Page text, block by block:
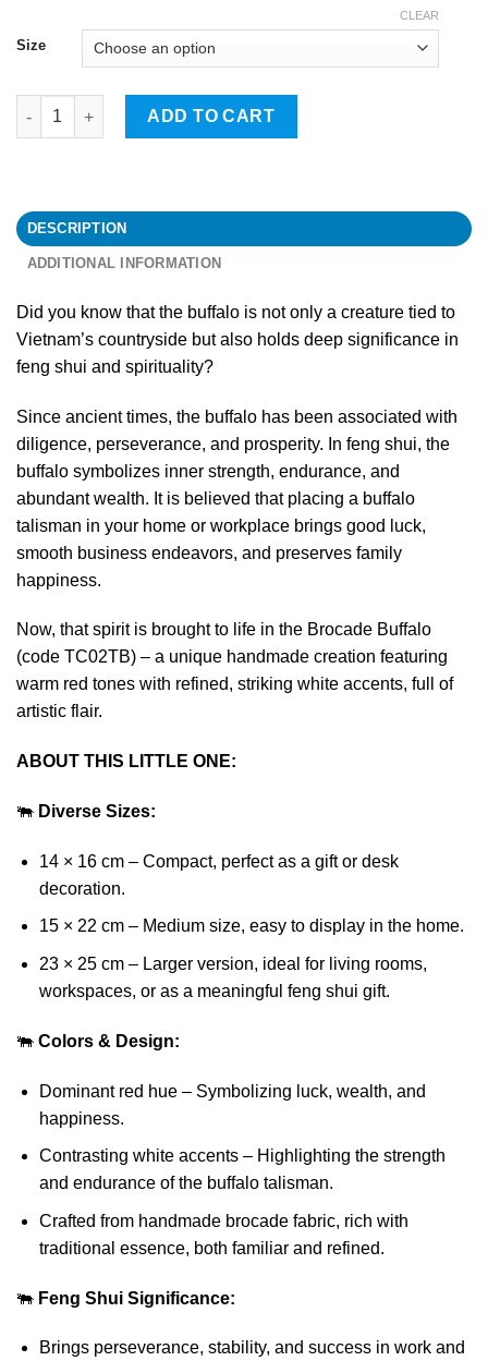
Size
CLEAR
Buffalo quantity
ADD TO CART
DESCRIPTION
ADDITIONAL INFORMATION
Did you know that the buffalo is not only a creature tied to
Vietnam’s countryside but also holds deep significance in
feng shui and spirituality?
Since ancient times, the buffalo has been associated with
diligence, perseverance, and prosperity. In feng shui, the
buffalo symbolizes inner strength, endurance, and
abundant wealth. It is believed that placing a buffalo
talisman in your home or workplace brings good luck,
smooth business endeavors, and preserves family
happiness.
Now, that spirit is brought to life in the Brocade Buffalo
(code TC02TB) – a unique handmade creation featuring
warm red tones with refined, striking white accents, full of
artistic flair.
ABOUT THIS LITTLE ONE:
🐃 Diverse Sizes:
14 × 16 cm – Compact, perfect as a gift or desk
decoration.
15 × 22 cm – Medium size, easy to display in the home.
23 × 25 cm – Larger version, ideal for living rooms,
workspaces, or as a meaningful feng shui gift.
🐃 Colors & Design:
Dominant red hue – Symbolizing luck, wealth, and
happiness.
Contrasting white accents – Highlighting the strength
and endurance of the buffalo talisman.
Crafted from handmade brocade fabric, rich with
traditional essence, both familiar and refined.
🐃 Feng Shui Significance:
Brings perseverance, stability, and success in work and